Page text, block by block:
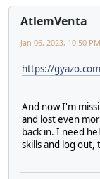
AtlemVenta
Jan 06, 2023, 10:50 PM
https://
And now I'm
and lost even
back in. I need
skills and log